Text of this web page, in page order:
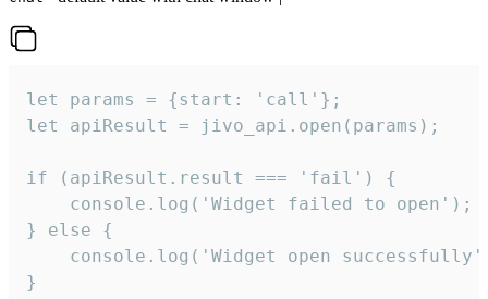
let params = {start: 'call'};
let apiResult = jivo_api.open(params);
if (apiResult.result === 'fail') {
    console.log('Widget failed to open');
} else {
console.log('Widget open
}